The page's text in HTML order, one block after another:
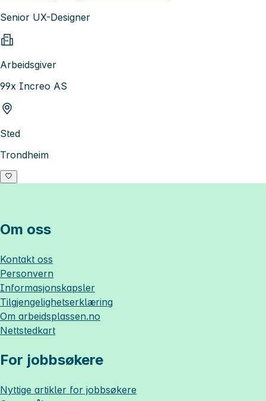
Senior UX-Designer
Arbeidsgiver
99x Increo AS
Sted
Trondheim
Om oss
Kontakt oss
Personvern
Informasjonskapsler
Tilgjengelighetserklæring
Om arbeidsplassen.no
Nettstedkart
For jobbsøkere
Nyttige artikler for jobbsøkere